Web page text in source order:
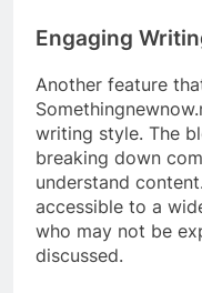
Engaging
Another feature
writing style. The
breaking down
understand
accessible to a
who may not be
discussed.